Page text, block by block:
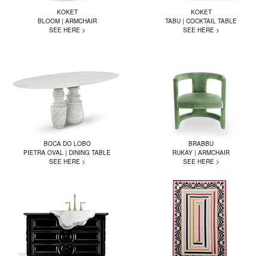
KOKET
BLOOM | ARMCHAIR
SEE HERE >
KOKET
TABU | COCKTAIL TABLE
SEE HERE >
BOCA DO LOBO
PIETRA OVAL | DINING TABLE
SEE HERE >
BRABBU
RUKAY | ARMCHAIR
SEE HERE >